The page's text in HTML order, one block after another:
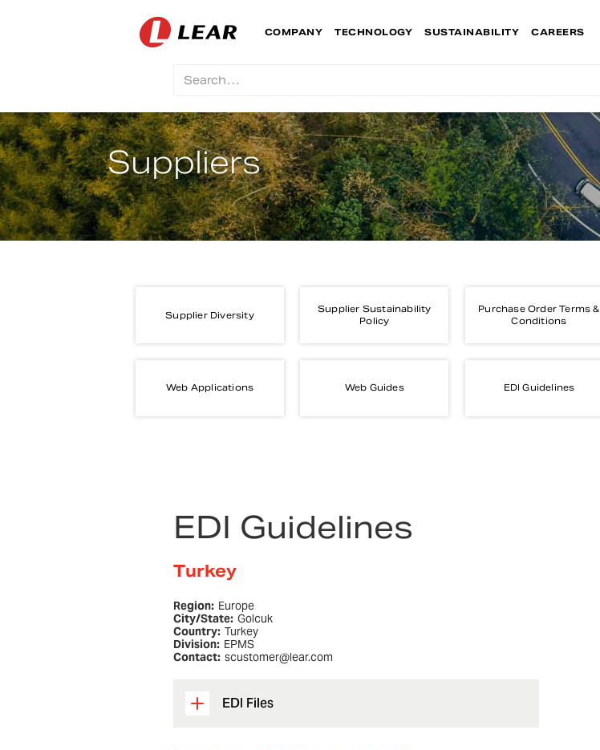
COMPANY TECHNOLOGY SUSTAINABILITY CAREERS
Suppliers
Supplier Diversity
Supplier Sustainability
Policy
Purchase Order Terms &
Conditions
Web Applications Web Guides EDI Guidelines
EDI Guidelines
Turkey
Region: Europe
City/State: Golcuk
Country: Turkey
Division: EPMS
Contact: scustomer@lear.com
EDI Files